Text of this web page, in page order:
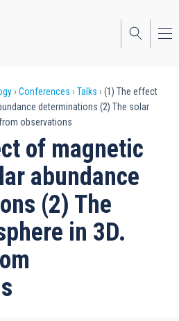
Conferences Talks
(1) The effect
determinations (2) The solar
observations
of magnetic
abundance
(2) The
in 3D.